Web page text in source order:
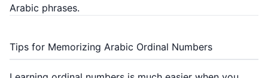
Arabic phrases.
Tips for Memorizing Arabic Ordinal Numbers